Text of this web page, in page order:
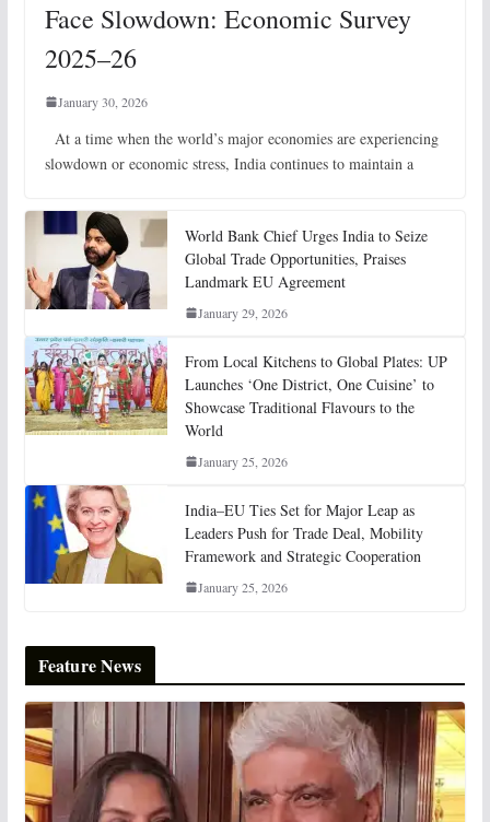
Face Slowdown: Economic Survey
2025–26
January 30, 2026
At a time when the world’s major economies are experiencing
slowdown or economic stress, India continues to maintain a
World Bank Chief Urges India to Seize
Global Trade Opportunities, Praises
Landmark EU Agreement
January 29, 2026
From Local Kitchens to Global Plates: UP
Launches ‘One District, One Cuisine’ to
Showcase Traditional Flavours to the
World
January 25, 2026
India–EU Ties Set for Major Leap as
Leaders Push for Trade Deal, Mobility
Framework and Strategic Cooperation
January 25, 2026
Feature News